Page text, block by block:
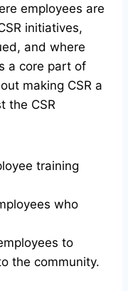
employees are
initiatives,
and where
a core part of
making CSR a
the CSR
training
who
to
the community.